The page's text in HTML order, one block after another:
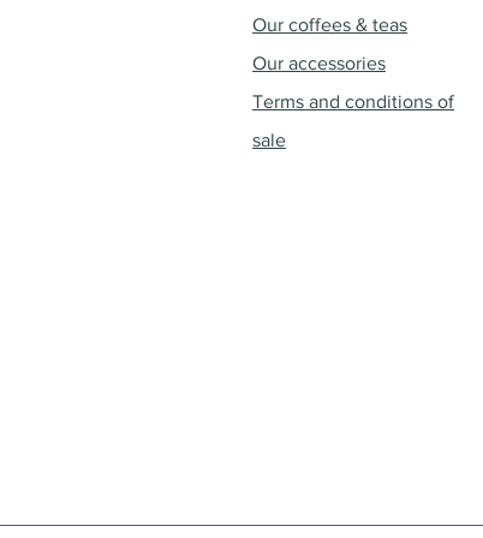
Our coffees & teas
Our accessories
Terms and conditions of
sale